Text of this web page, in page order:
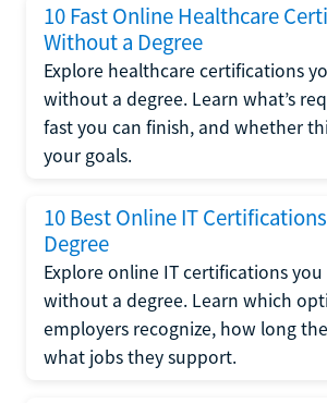
10 Fast Online Healthcare
Without a Degree
Explore healthcare certifications
without a degree. Learn what’s
fast you can finish, and whether
your goals.
10 Best Online IT
Degree
Explore online IT certifications you
without a degree. Learn which
employers recognize, how long
what jobs they support.